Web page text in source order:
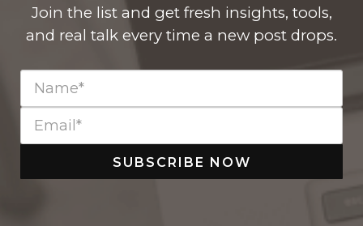
Join the list and get fresh insights, tools,
and real talk every time a new post drops.
SUBSCRIBE NOW